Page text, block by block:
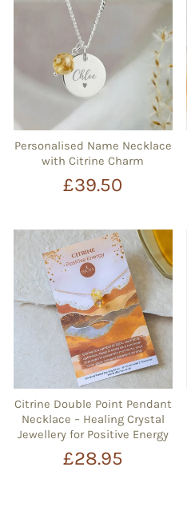
Personalised Name Necklace
with Citrine Charm
£39.50
Citrine Double Point Pendant
Necklace – Healing Crystal
Jewellery for Positive Energy
£28.95